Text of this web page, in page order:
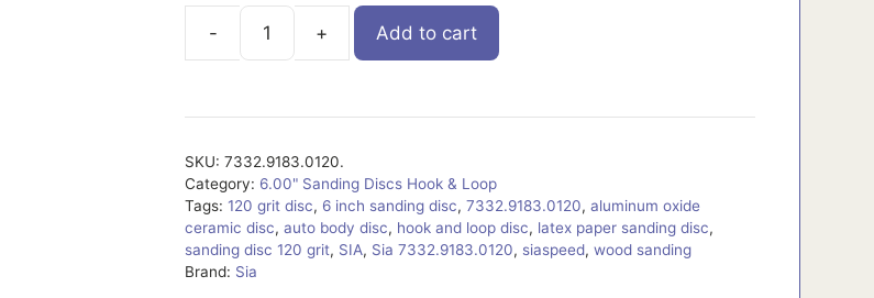
7332.9183.0120.
Add to cart
SKU:7332.9183.0120.
Category: 6.00" Sanding Discs Hook & Loop
Tags:120 grit disc, 6 inch sanding disc,7332.9183.0120,aluminum oxide
ceramic disc,auto body disc, hook and loop disc, latex paper sanding disc,
sanding disc 120 grit, SIA, Sia 7332.9183.0120, siaspeed,wood sanding
Brand: Sia